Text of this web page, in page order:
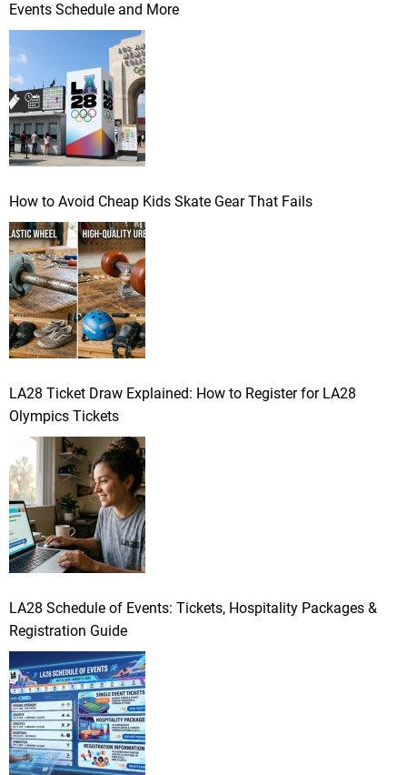
Events Schedule and More
How to Avoid Cheap Kids Skate Gear That Fails
LA28 Ticket Draw Explained: How to Register for LA28
Olympics Tickets
LA28 Schedule of Events: Tickets, Hospitality Packages &
Registration Guide